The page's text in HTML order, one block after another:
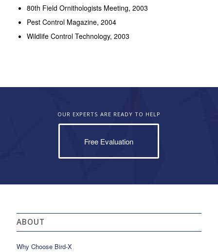
80th Field Ornithologists Meeting, 2003
Pest Control Magazine, 2004
Wildlife Control Technology, 2003
OUR EXPERTS ARE READY TO HELP
Free Evaluation
ABOUT
Why Choose Bird-X